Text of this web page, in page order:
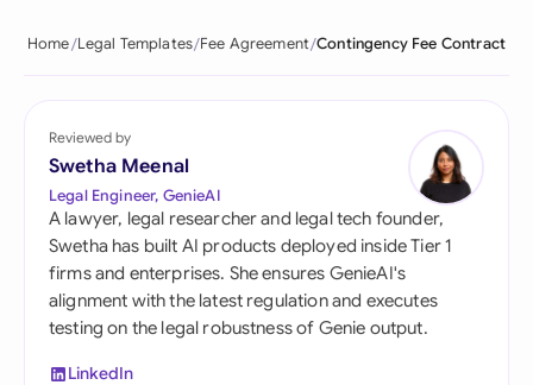
Home Legal Templates Fee Agreement Contingency Fee Contract
Reviewed by
Swetha Meenal
Legal Engineer, GenieAI
A lawyer, legal researcher and legal tech founder,
Swetha has built AI products deployed inside Tier 1
firms and enterprises. She ensures GenieAI's
alignment with the latest regulation and executes
testing on the legal robustness of Genie output.
LinkedIn